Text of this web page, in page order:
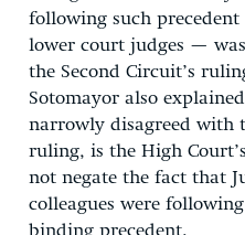
following such
lower court judges —
the Second Circuit’s
Sotomayor also
narrowly disagreed with
ruling, is the High
not negate the fact that
colleagues were
binding precedent.